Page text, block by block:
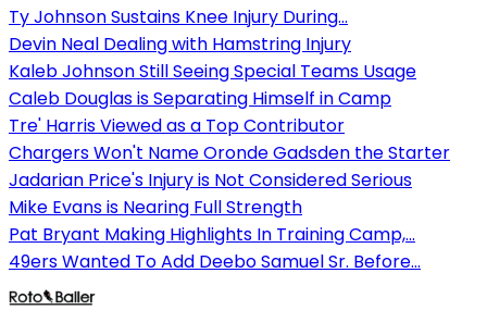
Ty Johnson Sustains Knee Injury During...
Devin Neal Dealing with Hamstring Injury
Kaleb Johnson Still Seeing Special Teams Usage
Caleb Douglas is Separating Himself in Camp
Tre' Harris Viewed as a Top Contributor
Chargers Won't Name Oronde Gadsden the Starter
Jadarian Price's Injury is Not Considered Serious
Mike Evans is Nearing Full Strength
Pat Bryant Making Highlights In Training Camp,...
49ers Wanted To Add Deebo Samuel Sr. Before...